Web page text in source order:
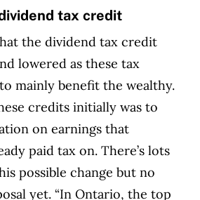
tax credit
the dividend tax credit
lowered as these tax
mainly benefit the wealthy.
credits initially was to
on earnings that
paid tax on. There’s lots
possible change but no
yet. “In Ontario, the top